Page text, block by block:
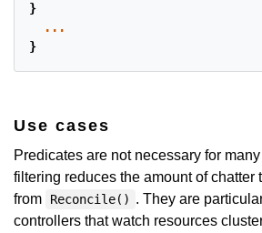
}
...
}
Use cases
Predicates are not necessary for
filtering reduces the amount of chatter
from
Reconcile() . They are
controllers that watch resources